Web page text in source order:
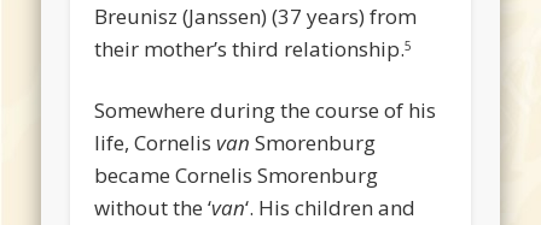
Breunisz (Janssen) (37 years) from
their mother’s third relationship.5
Somewhere during the course of his
life, Cornelisvan Smorenburg
became Cornelis Smorenburg
without the ‘van‘. His children and